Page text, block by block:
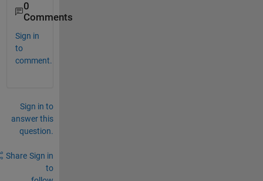
0
Comments
Sign in
to
comment.
Sign in to
answer this
question.
Share Sign in
to